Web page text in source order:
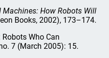
Machines: How Robots Will
Books, 2002), 173–174.
Who Can
7 (March 2005): 15.